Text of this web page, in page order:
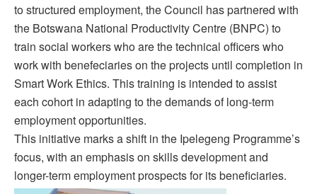
to structured employment, the Council has partnered with
the Botswana National Productivity Centre (BNPC) to
train social workers who are the technical officers who
work with benefeciaries on the projects until completion in
Smart Work Ethics. This training is intended to assist
each cohort in adapting to the demands of long-term
employment opportunities.
This initiative marks a shift in the Ipelegeng Programme’s
focus, with an emphasis on skills development and
longer-term employment prospects for its beneficiaries.